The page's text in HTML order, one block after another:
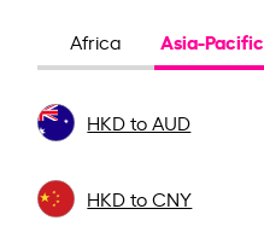
Africa Asia-Pacific
HKD to AUD
HKD to CNY